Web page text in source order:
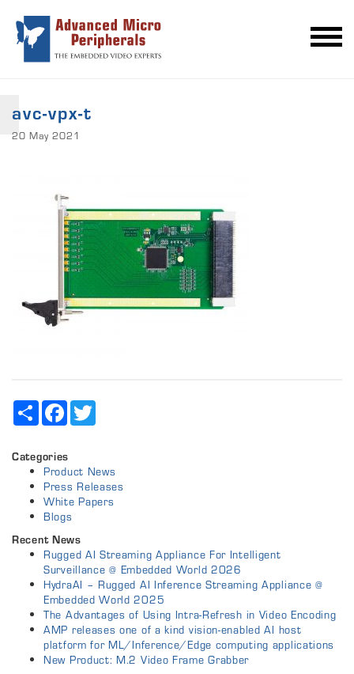
avc-vpx-t
20 May 2021
Share Facebook
Categories
Product News
Press Releases
White Papers
Blogs
Recent News
Rugged AI Streaming Appliance For Intelligent
Surveillance @ Embedded World 2026
HydraAI – Rugged AI Inference Streaming Appliance @
Embedded World 2025
The Advantages of Using Intra-Refresh in Video Encoding
AMP releases one of a kind vision-enabled AI host
platform for ML/Inference/Edge computing applications
New Product: M.2 Video Frame Grabber